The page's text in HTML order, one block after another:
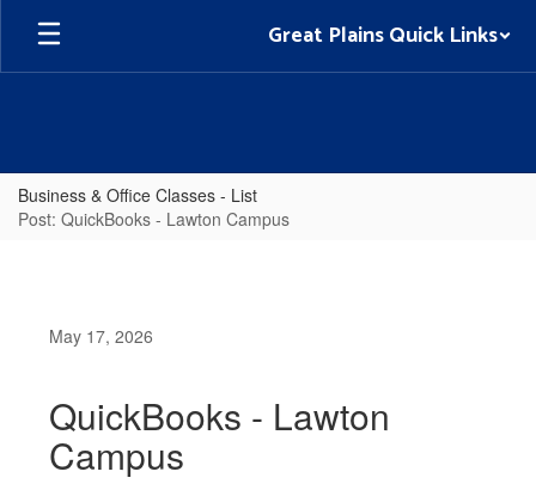
Skip
main
Great Plains Quick Links
Business & Office Classes - List
Post: QuickBooks - Lawton Campus
May 17, 2026
QuickBooks - Lawton
Campus